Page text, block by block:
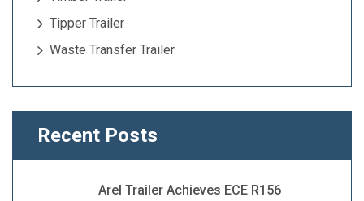
Tipper Trailer
Waste Transfer Trailer
Recent Posts
Arel Trailer Achieves ECE R156